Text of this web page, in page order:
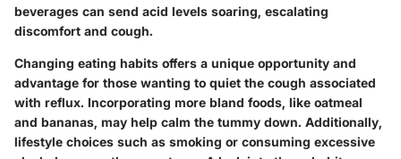
beverages can send acid levels soaring, escalating
discomfort and cough.
Changing eating habits offers a unique opportunity and
advantage for those wanting to quiet the cough associated
with reflux. Incorporating more bland foods, like oatmeal
and bananas, may help calm the tummy down. Additionally,
lifestyle choices such as smoking or consuming excessive